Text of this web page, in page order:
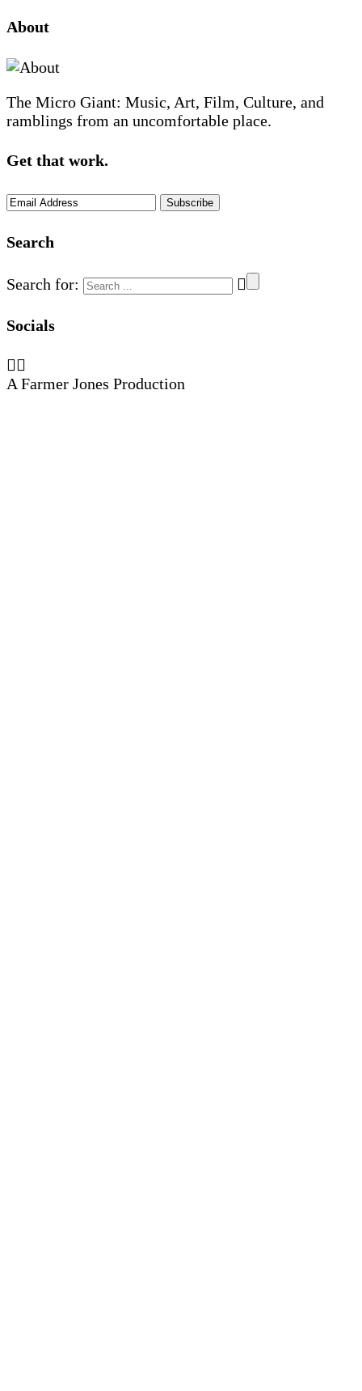
About
The Micro Giant: Music, Art, Film, Culture, and
ramblings from an uncomfortable place.
Get that work.
Search
Search for:
Socials
A Farmer Jones Production